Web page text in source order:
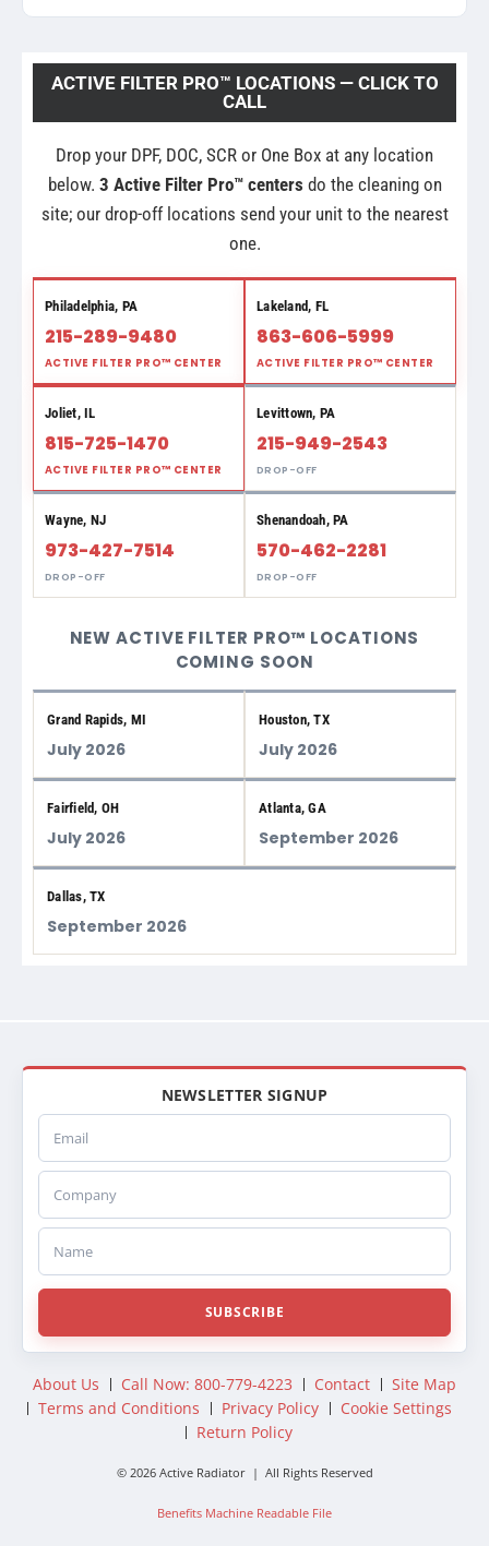
ACTIVE FILTER PRO™ LOCATIONS — CLICK TO
CALL
Drop your DPF, DOC, SCR or One Box at any location
below. 3 Active Filter Pro™ centers do the cleaning on
site; our drop-off locations send your unit to the nearest
one.
Philadelphia, PA
215-289-9480
ACTIVE FILTER PRO™ CENTER
Lakeland, FL
863-606-5999
ACTIVE FILTER PRO™ CENTER
Joliet, IL
815-725-1470
ACTIVE FILTER PRO™ CENTER
Levittown, PA
215-949-2543
DROP-OFF
Wayne, NJ
973-427-7514
DROP-OFF
Shenandoah, PA
570-462-2281
DROP-OFF
NEW ACTIVE FILTER PRO™ LOCATIONS
COMING SOON
Grand Rapids, MI
July 2026
Houston, TX
July 2026
Fairfield, OH
July 2026
Atlanta, GA
September 2026
Dallas, TX
September 2026
NEWSLETTER SIGNUP
Email
Company
Name
SUBSCRIBE
About Us Call Now: 800-779-4223 Contact
Site Map
Terms and Conditions
Privacy Policy
Cookie Settings
Return Policy
© 2026 Active Radiator | All Rights Reserved
Benefits Machine Readable File